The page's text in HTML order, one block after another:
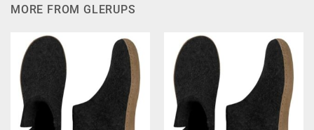
MORE FROM GLERUPS